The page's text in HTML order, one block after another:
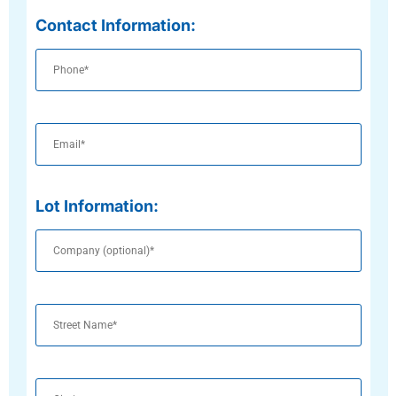
Contact Information:
Phone
Email
Lot Information:
Company
(optional)
Street
Name
City